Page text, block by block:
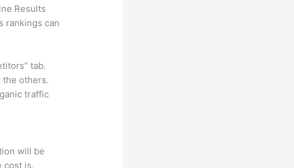
Results
rankings can
tab.
the others.
traffic
will be
cost is.